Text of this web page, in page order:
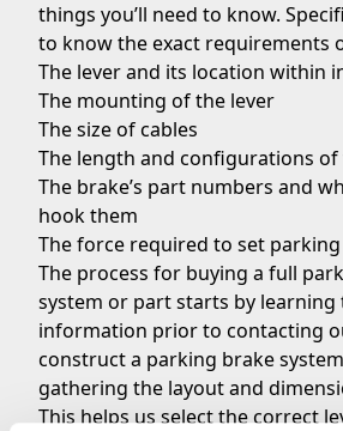
things you’ll need to know.
to know the exact requirements
The lever and its location within
The mounting of the lever
The size of cables
The length and configurations of
The brake’s part numbers and
hook them
The force required to set
The process for buying a full
system or part starts by learning
information prior to contacting
construct a parking brake
gathering the layout and
This helps us select the correct